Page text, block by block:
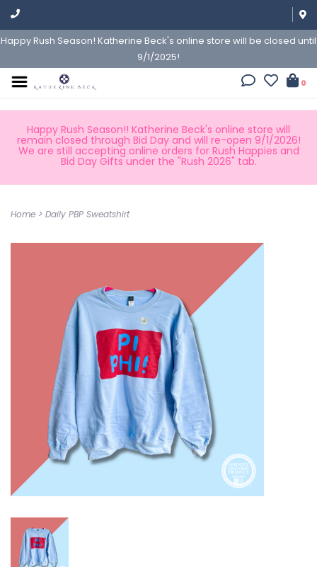
Happy Rush Season! Katherine Beck's online store will be closed until
9/1/2025!
0
Happy Rush Season!! Katherine Beck's online store will
remain closed through Bid Day and will re-open 9/1/2026!
We are still accepting online orders for Rush Happies and
Bid Day Gifts under the "Rush 2026" tab.
Home > Daily PBP Sweatshirt